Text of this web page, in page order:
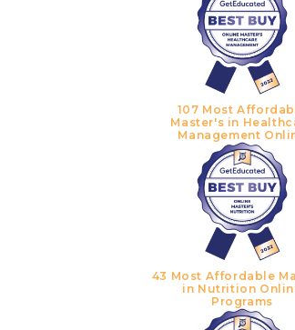
107 Most
Master's in
Management
43 Most Affordable
in Nutrition
Programs